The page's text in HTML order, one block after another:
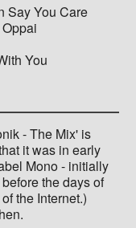
Say You Care
You
- The Mix' is
it was in early
Mono - initially
the days of
the Internet.)